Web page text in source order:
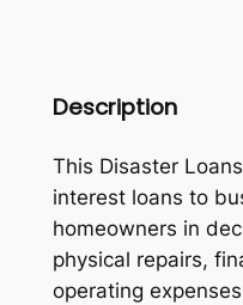
Description
This Disaster
interest loans to
homeowners in
physical repairs,
operating